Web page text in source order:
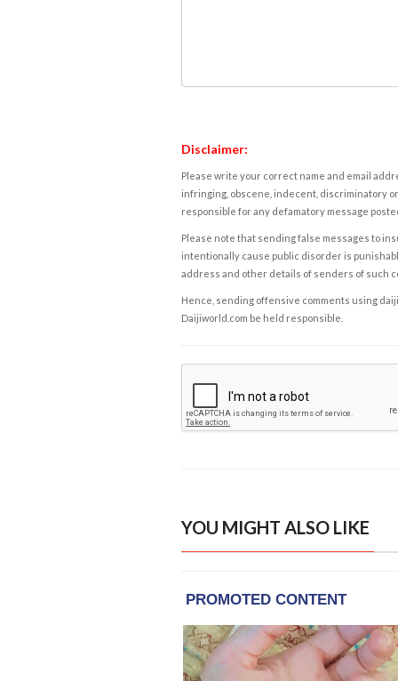
Disclaimer:
Please write your correct name and email
infringing, obscene, indecent, discriminatory
responsible for any defamatory message
Please note that sending false messages to
intentionally cause public disorder is
address and other details of senders of such
Hence, sending offensive comments using
Daijiworld.com be held responsible.
YOU MIGHT ALSO LIKE